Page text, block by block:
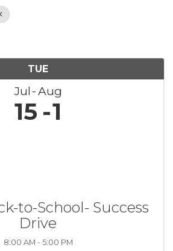
TUE
Jul Aug
15 1
to-School- Success
Drive
8:00 AM - 5:00 PM